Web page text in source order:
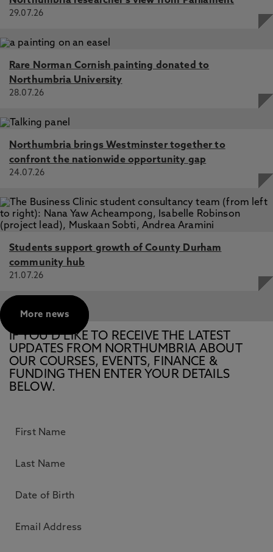
29.07.26
Rare Norman Cornish painting donated to
Northumbria University
28.07.26
Northumbria brings Westminster together to
confront the nationwide opportunity gap
24.07.26
Students support growth of County Durham
community hub
21.07.26
More news
IF YOU’D LIKE TO RECEIVE THE LATEST
UPDATES FROM NORTHUMBRIA ABOUT
OUR COURSES, EVENTS, FINANCE &
FUNDING THEN ENTER YOUR DETAILS
BELOW.